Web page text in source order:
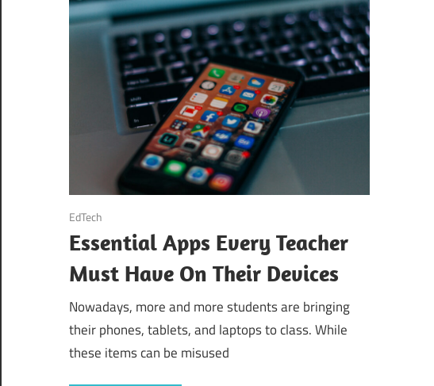
August 21, 2020
EdTech
Essential Apps Every Teacher
Must Have On Their Devices
Nowadays, more and more students are bringing
their phones, tablets, and laptops to class. While
these items can be misused